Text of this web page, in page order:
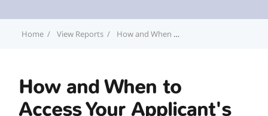
Home View Reports How and When to Access Your Applicant's Screening Results
How and When to
Access Your Applicant's